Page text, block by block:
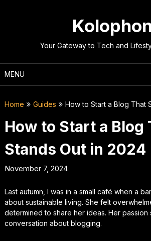
Your Gateway to Tech and
MENU
Home Guides How to Start a Blog That
How to Start a Blog
Stands Out in 2024
November 7, 2024
Last autumn, I was in a small café when a
about sustainable living. She felt
determined to share her ideas. Her
conversation about blogging.